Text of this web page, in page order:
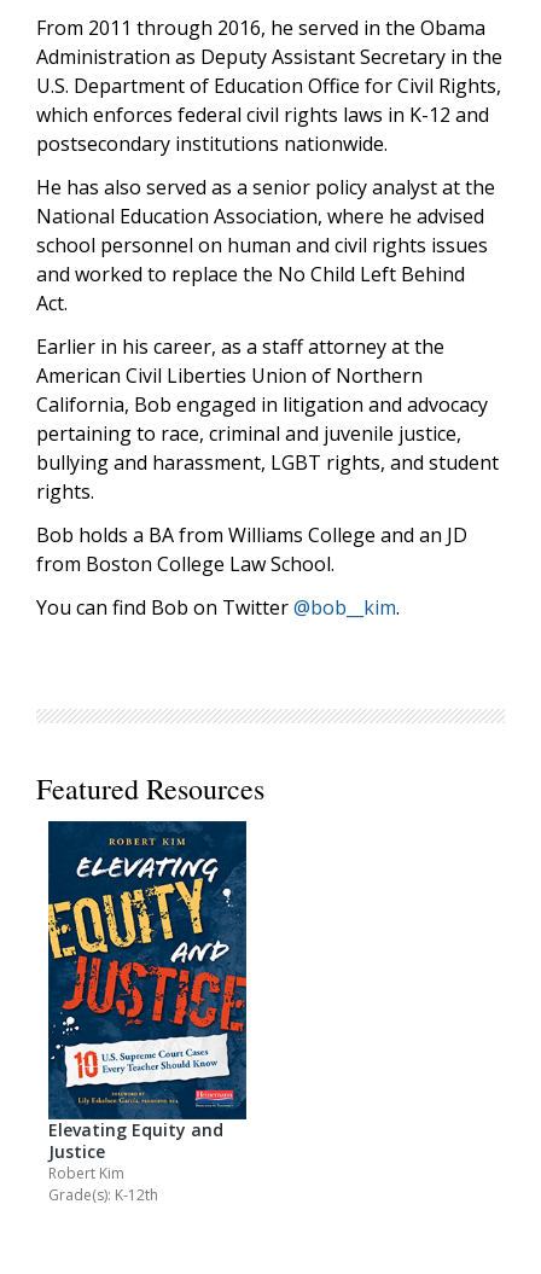
From 2011 through 2016, he served in the Obama
Administration as Deputy Assistant Secretary in the
U.S. Department of Education Office for Civil Rights,
which enforces federal civil rights laws in K-12 and
postsecondary institutions nationwide.
He has also served as a senior policy analyst at the
National Education Association, where he advised
school personnel on human and civil rights issues
and worked to replace the No Child Left Behind
Act.
Earlier in his career, as a staff attorney at the
American Civil Liberties Union of Northern
California, Bob engaged in litigation and advocacy
pertaining to race, criminal and juvenile justice,
bullying and harassment, LGBT rights, and student
rights.
Bob holds a BA from Williams College and an JD
from Boston College Law School.
You can find Bob on Twitter@bob__kim.
Featured Resources
Elevating Equity and
Justice
Robert Kim
Grade(s): K-12th